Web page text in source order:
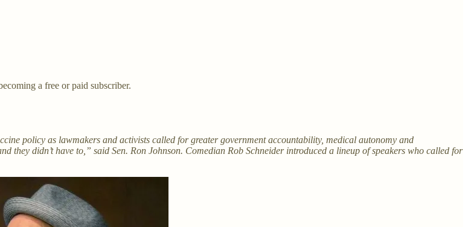
a free or paid subscriber.
policy as lawmakers and activists called for greater government accountability, medical autonomy and
they didn’t have to,” said Sen. Ron Johnson. Comedian Rob Schneider introduced a lineup of speakers who called for